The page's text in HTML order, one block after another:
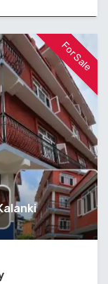
For Sale